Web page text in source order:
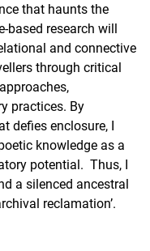
that haunts the
based research will
and connective
through critical
practices. By
defies enclosure, I
knowledge as a
potential. Thus, I
a silenced ancestral
reclamation’.